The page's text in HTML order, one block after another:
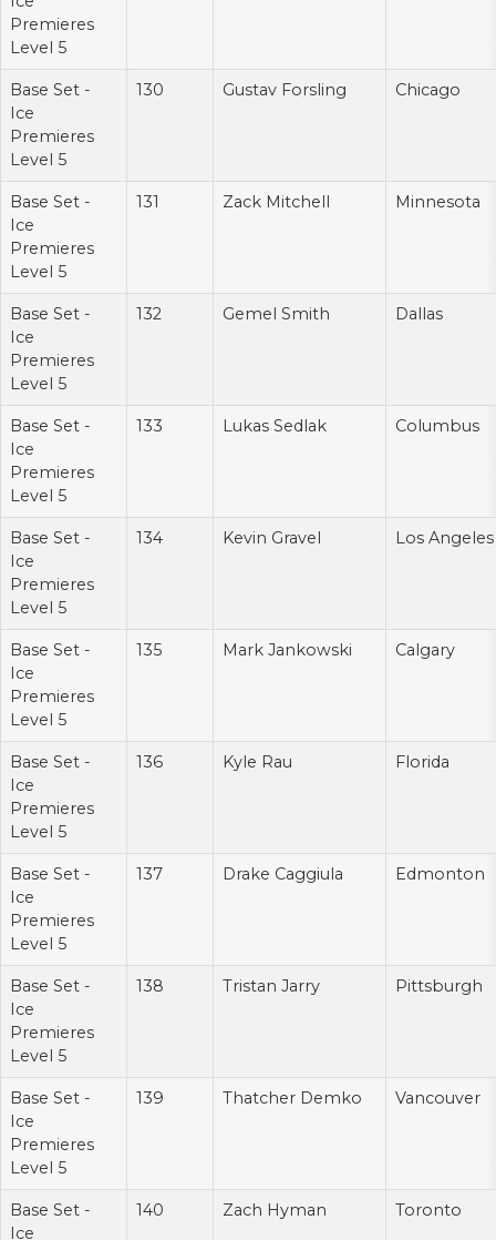
Premieres
Level 5
Base Set -
Ice
Premieres
Level 5
130 Gustav Forsling Chicago
Base Set -
Ice
Premieres
Level 5
131 Zack Mitchell Minnesota
Base Set -
Ice
Premieres
Level 5
132 Gemel Smith Dallas
Base Set -
Ice
Premieres
Level 5
133 Lukas Sedlak Columbus
Base Set -
Ice
Premieres
Level 5
134 Kevin Gravel Los Angeles
Base Set -
Ice
Premieres
Level 5
135 Mark Jankowski Calgary
Base Set -
Ice
Premieres
Level 5
136 Kyle Rau Florida
Base Set -
Ice
Premieres
Level 5
137 Drake Caggiula Edmonton
Base Set -
Ice
Premieres
Level 5
138 Tristan Jarry Pittsburgh
Base Set -
Ice
Premieres
Level 5
139 Thatcher Demko Vancouver
Base Set -
Ice
140 Zach Hyman Toronto